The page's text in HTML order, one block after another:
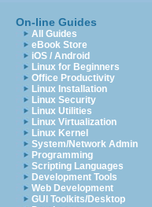
On-line Guides
All Guides
eBook Store
iOS / Android
Linux for Beginners
Office Productivity
Linux Installation
Linux Security
Linux Utilities
Linux Virtualization
Linux Kernel
System/Network Admin
Programming
Scripting Languages
Development Tools
Web Development
GUI Toolkits/Desktop